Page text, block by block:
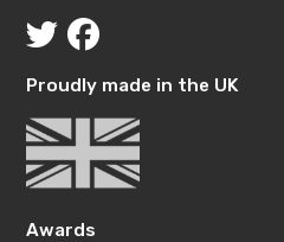
Proudly made in the UK
Awards